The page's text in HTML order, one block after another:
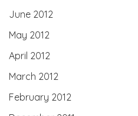
June 2012
May 2012
April 2012
March 2012
February 2012